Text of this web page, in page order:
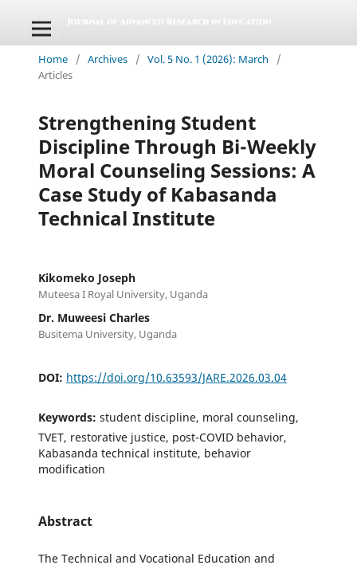
Home / Archives / Vol. 5 No. 1 (2026): March
/
Articles
Strengthening Student
Discipline Through Bi-Weekly
Moral Counseling Sessions: A
Case Study of Kabasanda
Technical Institute
Kikomeko Joseph
Muteesa I Royal University, Uganda
Dr. Muweesi Charles
Busitema University, Uganda
DOI: https://doi.org/10.63593/JARE.2026.03.04
Keywords: student discipline, moral counseling,
TVET, restorative justice, post-COVID behavior,
Kabasanda technical institute, behavior
modification
Abstract
The Technical and Vocational Education and